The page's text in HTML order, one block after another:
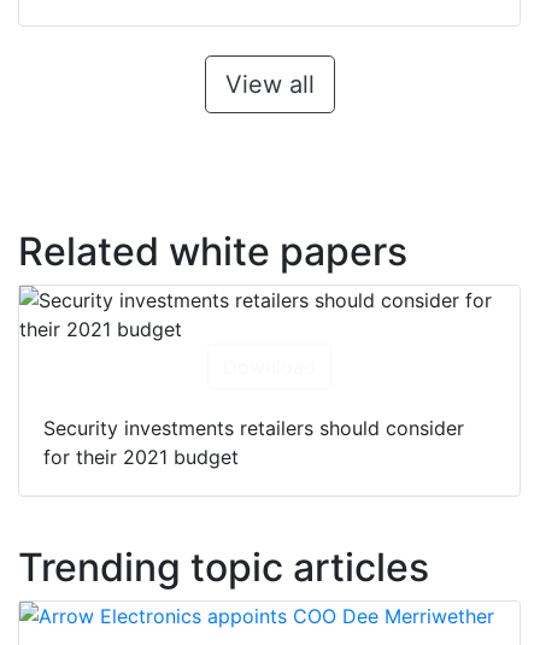
View all
Related white papers
Security investments retailers should consider
for their 2021 budget
Trending topic articles